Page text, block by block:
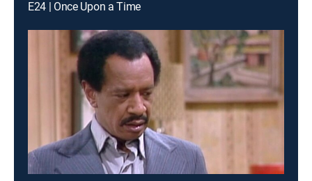
E24 | Once Upon a Time